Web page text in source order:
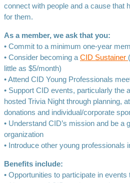
connect with people and a cause that
for them.
As a member, we ask that you:
• Commit to a minimum one-year
• Consider becoming aCID Sustainer
little as $5/month)
• Attend CID Young Professionals
• Support CID events, particularly the
hosted Trivia Night through planning,
donations and individual/corporate
• Understand CID’s mission and be a
organization
• Introduce other young professionals
Benefits include:
• Opportunities to participate in